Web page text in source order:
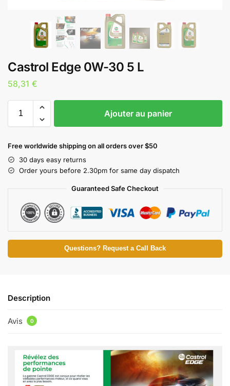
Castrol Edge 0W-30 5 L
58,31 €
Ajouter au panier
Free worldwide shipping on all orders over $50
30 days easy returns
Order yours before 2.30pm for same day dispatch
Guaranteed Safe Checkout
Questions? Request a Call Back
Description
Avis 0